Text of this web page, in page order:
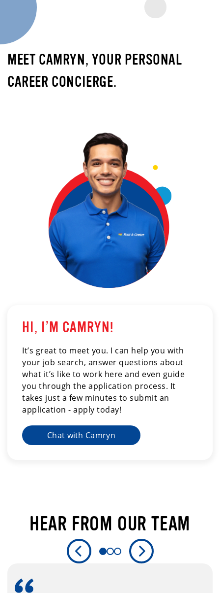
MEET CAMRYN, YOUR PERSONAL
CAREER CONCIERGE.
HI, I’M CAMRYN!
It’s great to meet you. I can help you with
your job search, answer questions about
what it’s like to work here and even guide
you through the application process. It
takes just a few minutes to submit an
application - apply today!
Chat with Camryn
HEAR FROM OUR TEAM
Previous Slide Next Slide